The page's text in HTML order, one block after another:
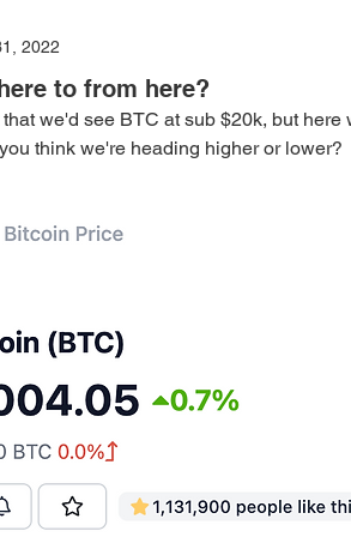
2022
to from here?
we'd see BTC at sub $20k, but here
think we're heading higher or lower?